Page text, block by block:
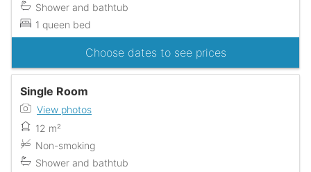
Shower and bathtub
1 queen bed
Choose dates to see prices
Single Room
View photos
12 m²
Non-smoking
Shower and bathtub